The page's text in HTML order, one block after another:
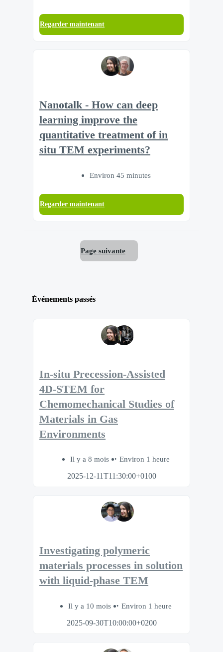
Regarder maintenant
Nanotalk - How can deep
learning improve the
quantitative treatment of in
situ TEM experiments?
Environ 45 minutes
Regarder maintenant
Page suivante
Événements passés
In-situ Precession-Assisted
4D-STEM for
Chemomechanical Studies of
Materials in Gas
Environments
Il y a 8 mois
Environ 1 heure
2025-12-11T11:30:00+0100
Investigating polymeric
materials processes in solution
with liquid-phase TEM
Il y a 10 mois
Environ 1 heure
2025-09-30T10:00:00+0200